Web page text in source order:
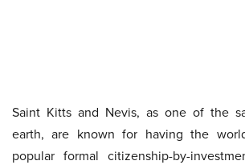
Saint Kitts and Nevis, as one of the
earth, are known for having the
popular formal citizenship-by-